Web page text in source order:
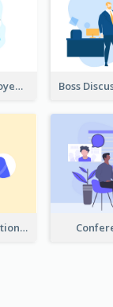
Female Boss And Employee Illustration
Work Together Illustration